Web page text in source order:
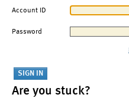
Account ID
Password
Are you stuck?